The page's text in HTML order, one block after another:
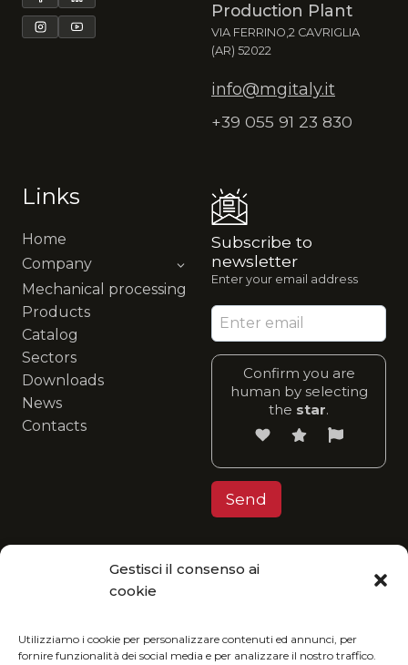
Gestisci il consenso ai
cookie
Utilizziamo i cookie per personalizzare contenuti ed annunci, per
fornire funzionalità dei social media e per analizzare il nostro traffico.
Production Plant
VIA FERRINO,2 CAVRIGLIA
(AR) 52022
info@mgitaly.it
+39 055 91 23 830
Links
Home
Company
Mechanical processing
Products
Catalog
Sectors
Downloads
News
Contacts
Subscribe to
newsletter
Enter your email address
Confirm you are
human by selecting
the star.
vision: enjoy our catalog in digital format and
reduce your environmental impact.